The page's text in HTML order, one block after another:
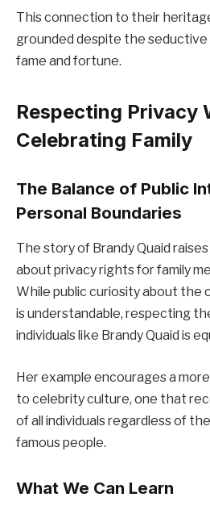
This connection to their
grounded despite the
fame and fortune.
Respecting Privacy
Celebrating Family
The Balance of Public
Personal Boundaries
The story of Brandy Quaid
about privacy rights for family
While public curiosity about the
is understandable, respecting
individuals like Brandy Quaid is
Her example encourages a
to celebrity culture, one that
of all individuals regardless of
famous people.
What We Can Learn